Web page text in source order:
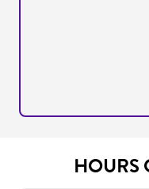
HOURS